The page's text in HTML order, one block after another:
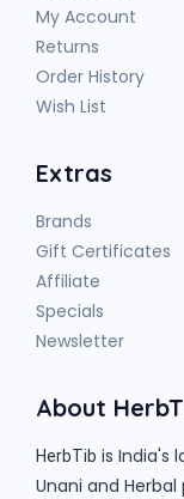
My Account
Returns
Order History
Wish List
Extras
Brands
Gift Certificates
Affiliate
Specials
Newsletter
About
HerbTib is India's
Unani and